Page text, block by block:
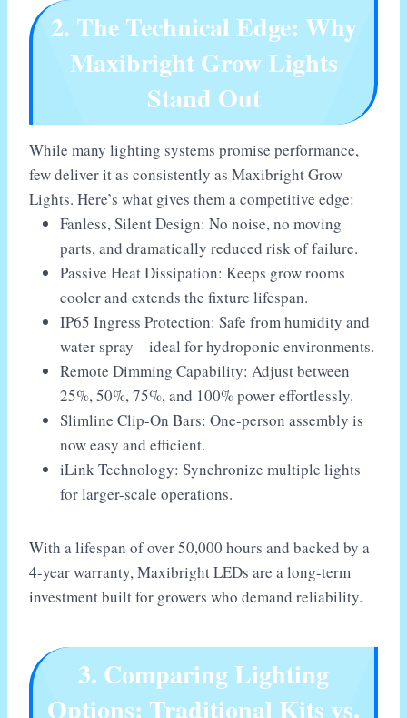
2. The Technical Edge: Why
Maxibright Grow Lights
Stand Out
While many lighting systems promise performance,
few deliver it as consistently as Maxibright Grow
Lights. Here’s what gives them a competitive edge:
Fanless, Silent Design: No noise, no moving
parts, and dramatically reduced risk of failure.
Passive Heat Dissipation: Keeps grow rooms
cooler and extends the fixture lifespan.
IP65 Ingress Protection: Safe from humidity and
water spray—ideal for hydroponic environments.
Remote Dimming Capability: Adjust between
25%, 50%, 75%, and 100% power effortlessly.
Slimline Clip-On Bars: One-person assembly is
now easy and efficient.
iLink Technology: Synchronize multiple lights
for larger-scale operations.
With a lifespan of over 50,000 hours and backed by a
4-year warranty, Maxibright LEDs are a long-term
investment built for growers who demand reliability.
3. Comparing Lighting
Options: Traditional Kits vs.